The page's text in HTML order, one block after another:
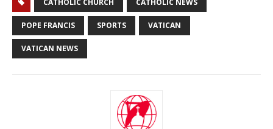
POPE FRANCIS SPORTS VATICAN
VATICAN NEWS